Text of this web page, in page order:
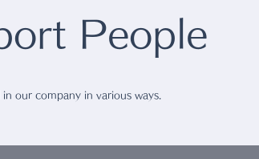
People
our company in various ways.